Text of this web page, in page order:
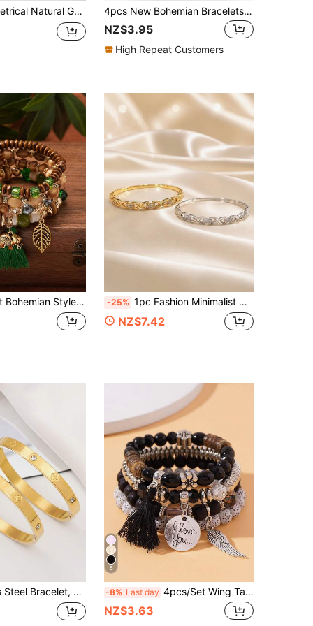
Elastic Crushed Stone Beads, Blue Turquoise Bracelet, Women's Bracelet 4pcs New Bohemian Bracelets, Creative Multilayer Beaded Tassel Bracelets, Fashion Jewelry For Women
NZ$3.95
High Repeat Customers
& Elephant Pendant Wood Bead Tassel Bracelets -25% 1pc Fashion Minimalist Gentle Style Continuous Twisted Rope Exquisite Bracelet, Segmented Wrapped Chain Design Flattering Wrist, Versatile For Daily Wear And Parties, Women's Bangle
NZ$7.42
Rhinestones, Stylish And Classic Style, Suitable For Daily Wear, Two Sizes Optional, Family Set, Inner Diameter 2.36/2.05inch
5
-8% Last day 4pcs/Set Wing Tassel Multi-Layer Beaded Bracelet Set
NZ$3.63